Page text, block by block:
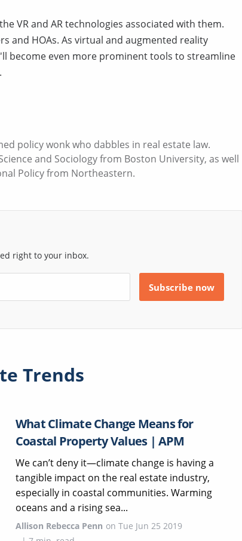
VR and AR technologies associated with them.
and HOAs. As virtual and augmented reality
become even more prominent tools to streamline
policy wonk who dabbles in real estate law.
and Sociology from Boston University, as well
Policy from Northeastern.
right to your inbox.
Trends
What Climate Change Means for
Coastal Property Values | APM
We can’t deny it—climate change is having a
tangible impact on the real estate industry,
especially in coastal communities. Warming
oceans and a rising sea...
Allison Rebecca Penn on Tue Jun 25 2019